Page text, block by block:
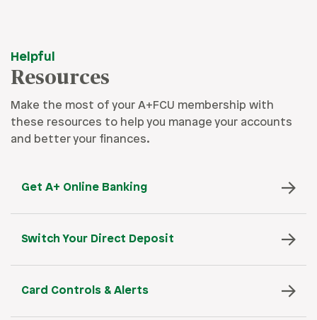
Helpful
Resources
Make the most of your A+FCU membership with
these resources to help you manage your accounts
and better your finances.
Get A+ Online Banking
Switch Your Direct Deposit
Card Controls & Alerts